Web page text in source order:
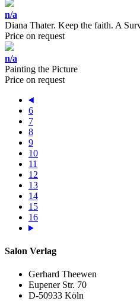
n/a
Diana Thater. Keep the faith. A
Price on request
n/a
Painting the Picture
Price on request
6
7
8
9
10
11
12
13
14
15
16
Salon Verlag
Gerhard Theewen
Eupener Str. 70
D-50933 Köln